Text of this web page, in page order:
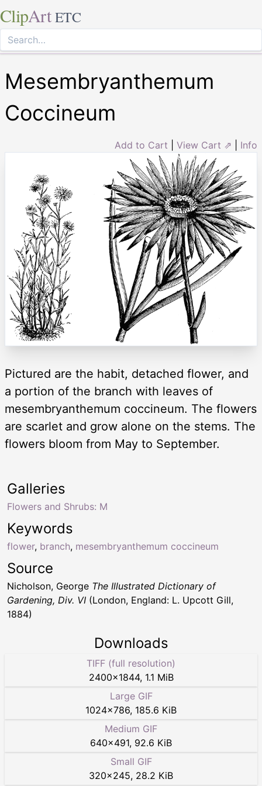
ClipArt ETC
Mesembryanthemum
Coccineum
Add to Cart View Cart ⇗ Info
Pictured are the habit, detached flower, and
a portion of the branch with leaves of
mesembryanthemum coccineum. The flowers
are scarlet and grow alone on the stems. The
flowers bloom from May to September.
Keywords
flower, branch, mesembryanthemum coccineum
Galleries
Flowers and Shrubs: M
Source
Nicholson, George The Illustrated Dictionary of
Gardening, Div. VI (London, England: L. Upcott Gill,
1884)
Downloads
TIFF (full resolution)
2400×1844, 1.1 MiB
Large GIF
1024×786, 185.6 KiB
Medium GIF
640×491, 92.6 KiB
Small GIF
320×245, 28.2 KiB